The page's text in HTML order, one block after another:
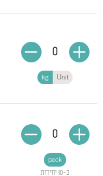
kg Unit
0
כ-10 יחידות
pack
0